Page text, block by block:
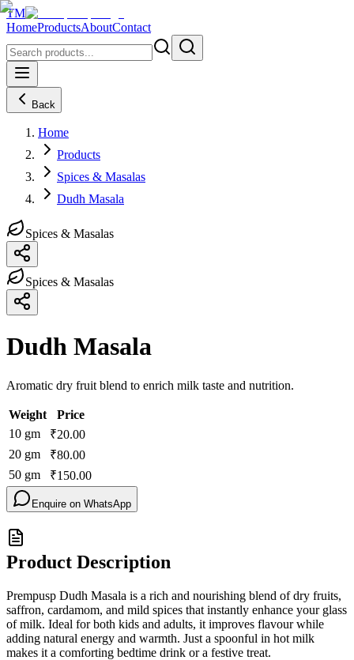
TM
HomeProductsAboutContact
Back
Home
Products
Spices & Masalas
Dudh Masala
Spices & Masalas
Spices & Masalas
Dudh Masala
Aromatic dry fruit blend to enrich milk taste and nutrition.
Weight
Price
10 gm ₹20.00
20 gm ₹80.00
50 gm ₹150.00
Enquire on WhatsApp
Product Description
Prempusp Dudh Masala is a rich and nourishing blend of dry fruits,
saffron, cardamom, and mild spices that instantly enhance your glass
of milk. Ideal for both kids and adults, it improves flavour while
adding natural energy and warmth. Just a spoonful in hot milk
makes it a comforting bedtime drink or a festive treat.